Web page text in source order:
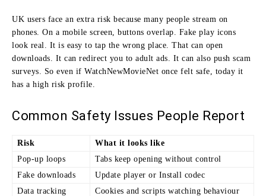
UK users face an extra risk because many people stream on
phones. On a mobile screen, buttons overlap. Fake play icons
look real. It is easy to tap the wrong place. That can open
downloads. It can redirect you to adult ads. It can also push scam
surveys. So even if WatchNewMovieNet once felt safe, today it
has a high risk profile.
Common Safety Issues People Report
Risk
What it looks like
Pop-up loops
Tabs keep opening without control
Fake downloads
Update player or Install codec
Data tracking
Cookies and scripts watching behaviour